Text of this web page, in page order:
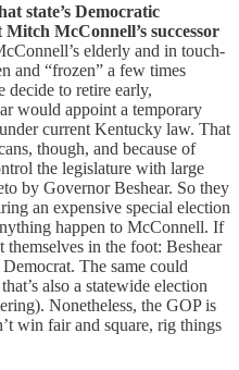
state’s Democratic
McConnell’s successor
elderly and in touch-
and “frozen” a few times
decide to retire early,
would appoint a temporary
current Kentucky law. That
though, and because of
the legislature with large
by Governor Beshear. So they
an expensive special election
happen to McConnell. If
themselves in the foot: Beshear
The same could
also a statewide election
Nonetheless, the GOP is
win fair and square, rig things